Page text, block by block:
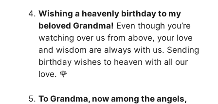
Wishing a heavenly birthday to my
beloved Grandma! Even though you’re
watching over us from above, your love
and wisdom are always with us. Sending
birthday wishes to heaven with all our
love. 🌹
To Grandma, now among the angels,